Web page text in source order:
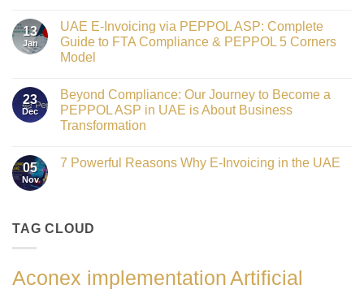
Digital
Transformation
Leader
at
GATE
2026
on
Gateway
to
Innovation:
as
the
Networking
Partner
Sponsor
Gate
13
Jan
UAE E-Invoicing via PEPPOL ASP: Complete
Guide to FTA Compliance & PEPPOL 5 Corners
Model
on
UAE
E-
Invoicing
ASP:
Complete
PEPPOL
23
Dec
Beyond Compliance: Our Journey to Become a
PEPPOL ASP in UAE is About Business
Transformation
on
Become
UAE
05
Nov
7 Powerful Reasons Why E-Invoicing in the UAE
Powerful
Reasons
in
the
TAG CLOUD
Aconex implementationArtificial